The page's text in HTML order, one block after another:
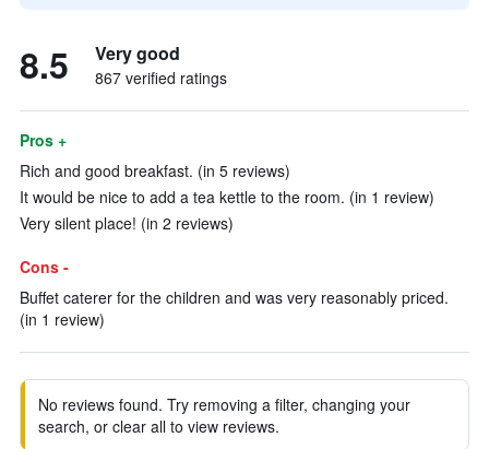
8.5 Very good
867 verified ratings
Pros +
Rich and good breakfast. (in 5 reviews)
It would be nice to add a tea kettle to the room. (in 1 review)
Very silent place! (in 2 reviews)
Cons -
Buffet caterer for the children and was very reasonably priced.
(in 1 review)
No reviews found. Try removing a filter, changing your
search, or clear all to view reviews.